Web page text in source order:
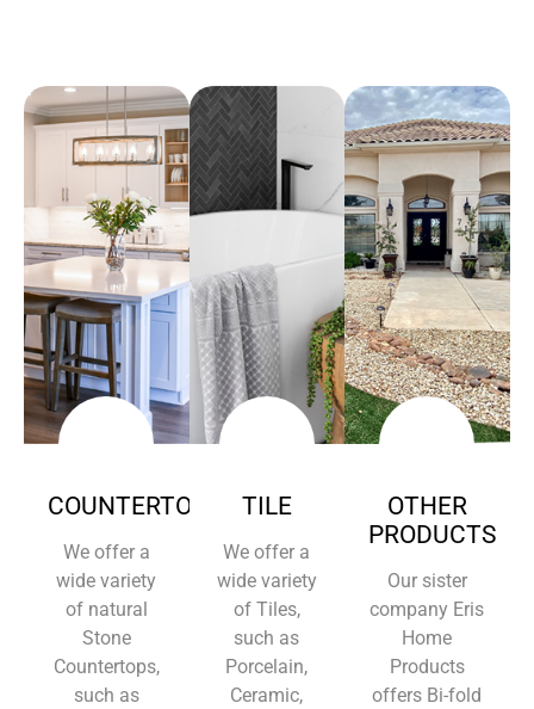
COUNTERTOPS
We offer a
wide variety
of natural
Stone
Countertops,
such as
TILE
We offer a
wide variety
of Tiles,
such as
Porcelain,
Ceramic,
OTHER
PRODUCTS
Our sister
company Eris
Home
Products
offers Bi-fold